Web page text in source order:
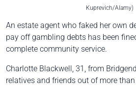
Kuprevich/Alamy)
An estate agent who faked her own
pay off gambling debts has been
complete community service.
Charlotte Blackwell, 31, from
relatives and friends out of more